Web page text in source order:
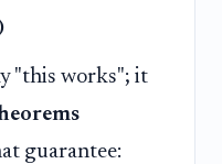
"this works"; it
guarantee: